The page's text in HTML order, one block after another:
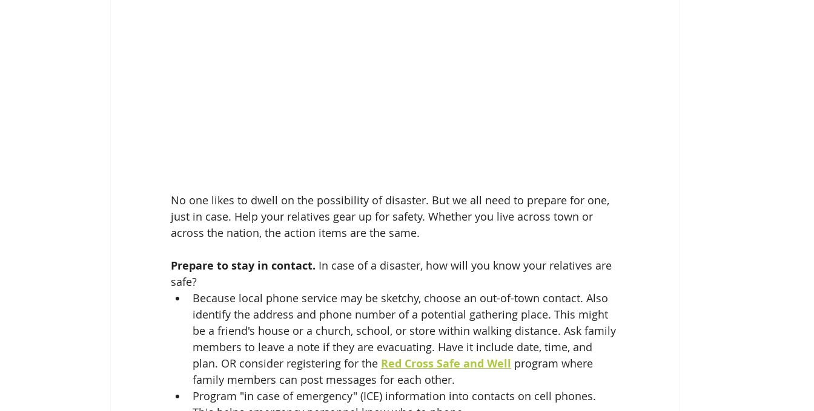
No one likes to dwell on the possibility of disaster. But we all need to prepare for one,
just in case. Help your relatives gear up for safety. Whether you live across town or
across the nation, the action items are the same.
Prepare to stay in contact. In case of a disaster, how will you know your relatives are
safe?
Because local phone service may be sketchy, choose an out-of-town contact. Also
identify the address and phone number of a potential gathering place. This might
be a friend's house or a church, school, or store within walking distance. Ask family
members to leave a note if they are evacuating. Have it include date, time, and
plan. OR consider registering for the Red Cross Safe and Well program where
family members can post messages for each other.
Program "in case of emergency" (ICE) information into contacts on cell phones.